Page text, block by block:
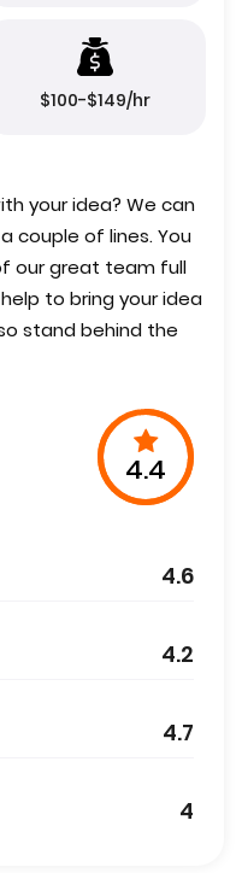
$100-$149/hr
your idea? We can
couple of lines. You
our great team full
to bring your idea
stand behind the
4.4
4.6
4.2
4.7
4